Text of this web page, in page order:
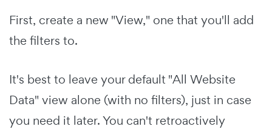
First, create a new "View," one that you'll add
the filters to.
It's best to leave your default "All Website
Data" view alone (with no filters), just in case
you need it later. You can't retroactively